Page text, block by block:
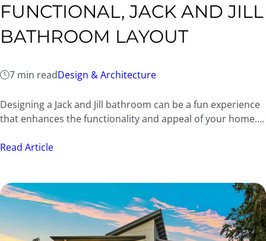
FUNCTIONAL, JACK AND JILL
BATHROOM LAYOUT
7 min readDesign & Architecture
Designing a Jack and Jill bathroom can be a fun experience
that enhances the functionality and appeal of your home.…
Read Article